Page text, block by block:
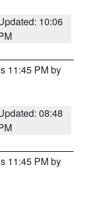
10:06
11:45 PM by
08:48
11:45 PM by